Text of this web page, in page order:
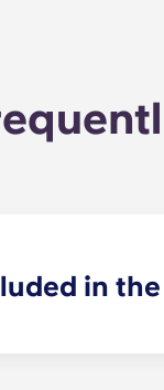
in